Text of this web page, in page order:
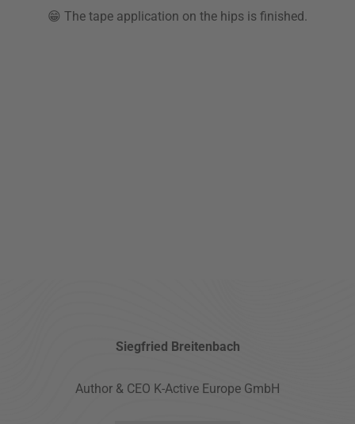
😁 The tape application on the hips is finished.
Siegfried Breitenbach
Author & CEO K-Active Europe GmbH